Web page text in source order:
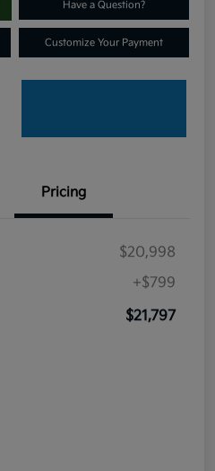
Have a Question?
Customize Your Payment
Pricing
$20,998
+$799
$21,797